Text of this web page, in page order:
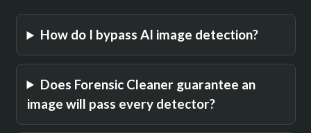
How do I bypass AI image detection?
Does Forensic Cleaner guarantee an
image will pass every detector?